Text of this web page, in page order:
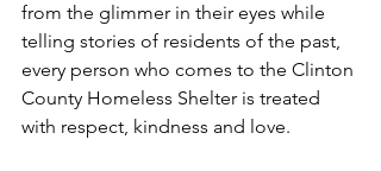
from the glimmer in their eyes while
telling stories of residents of the past,
every person who comes to the Clinton
County Homeless Shelter is treated
with respect, kindness and love.